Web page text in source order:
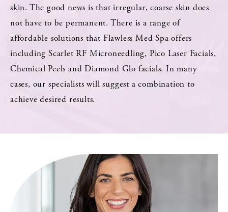
skin. The good news is that irregular, coarse skin does
not have to be permanent. There is a range of
affordable solutions that Flawless Med Spa offers
including Scarlet RF Microneedling, Pico Laser Facials,
Chemical Peels and Diamond Glo facials. In many
cases, our specialists will suggest a combination to
achieve desired results.